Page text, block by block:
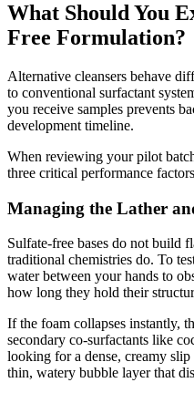
What Should You
Free Formulation?
Alternative cleansers behave
to conventional surfactant
you receive samples prevents
development timeline.
When reviewing your pilot
three critical performance
Managing the Lather
Sulfate-free bases do not build
traditional chemistries do. To
water between your hands to
how long they hold their
If the foam collapses instantly,
secondary co-surfactants like
looking for a dense, creamy
thin, watery bubble layer that